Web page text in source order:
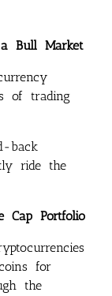
Bull Market
of trading
back
ride the
Cap Portfolio
for
the